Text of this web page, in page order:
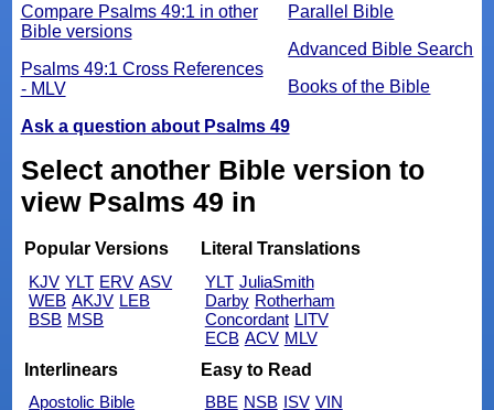
Parallel Bible
Advanced Bible Search
Books of the Bible
Compare Psalms 49:1 in other
Bible versions
Psalms 49:1 Cross References
- MLV
Ask a question about Psalms 49
Select another Bible version to
view Psalms 49 in
Popular Versions
KJV YLT ERV ASV
WEB AKJV LEB
BSB MSB
Literal Translations
YLT JuliaSmith
Darby Rotherham
Concordant LITV
ECB ACV MLV
Interlinears
Apostolic Bible
Easy to Read
BBE NSB ISV VIN